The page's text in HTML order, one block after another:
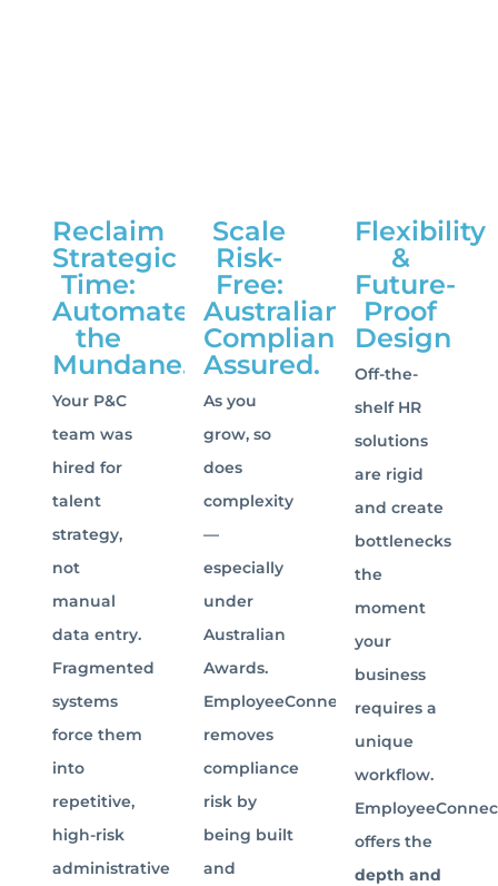
Reclaim
Strategic
Time:
Automate
the
Mundane.
Your P&C
team was
hired for
talent
strategy,
not
manual
data entry.
Fragmented
systems
force them
into
repetitive,
high-risk
administrative
Scale
Risk-
Free:
Australian
Compliance
Assured.
As you
grow, so
does
complexity
—
especially
under
Australian
Awards.
EmployeeConnect
removes
compliance
risk by
being built
and
Flexibility
&
Future-
Proof
Design
Off-the-
shelf HR
solutions
are rigid
and create
bottlenecks
the
moment
your
business
requires a
unique
workflow.
offers the
depth and